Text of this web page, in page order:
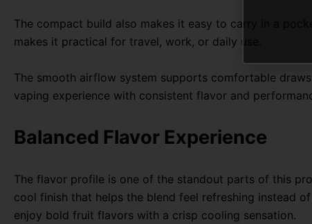
The compact build also makes it easy to carry in a
makes it practical for travel, work, or daily use.
The smooth airflow system supports comfortable
vaping experience with consistent flavor and
Balanced Flavor Experience
The flavor profile is one of the standout parts of this
cool finish that helps the blend feel refreshing instead
enjoy bold fruit flavors with a crisp cooling sensation.